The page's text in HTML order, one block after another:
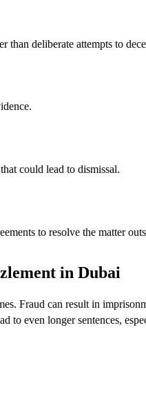
than deliberate attempts to
could lead to dismissal.
to resolve the matter
in Dubai
Fraud can result in
to even longer sentences,